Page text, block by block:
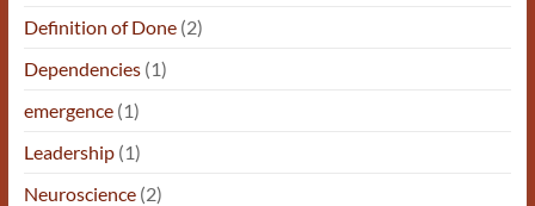
Definition of Done(2)
Dependencies(1)
emergence(1)
Leadership(1)
Neuroscience(2)